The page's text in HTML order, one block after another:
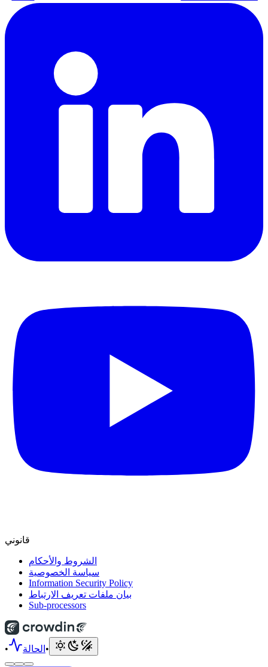
قانوني
الشروط والأحكام
سياسة الخصوصية
Information Security Policy
بيان ملفات تعريف الارتباط
Sub-processors
• الحالة •